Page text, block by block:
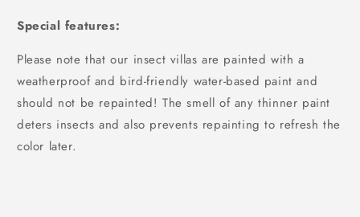
Special features:
Please note that our insect villas are painted with a
weatherproof and bird-friendly water-based paint and
should not be repainted! The smell of any thinner paint
deters insects and also prevents repainting to refresh the
color later.